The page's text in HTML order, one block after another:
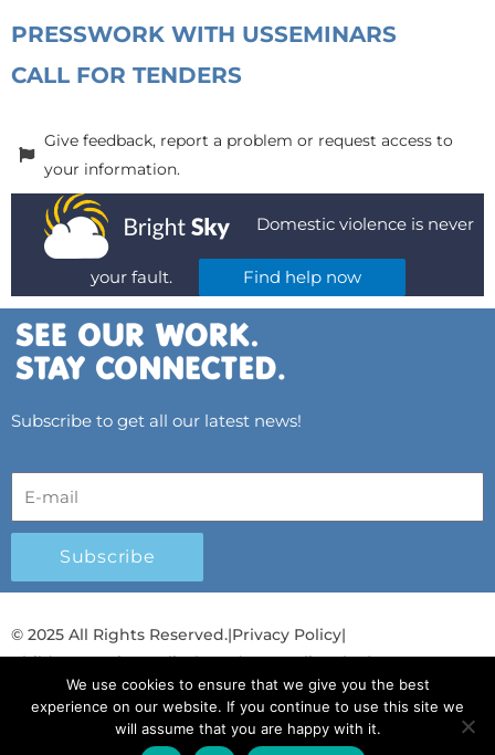
PRESSWORK WITH USSEMINARS
CALL FOR TENDERS
Give feedback, report a problem or request access to
your information.
Domestic violence is never
your fault. Find help now
Subscribe to get all our latest news!
Subscribe
© 2025 All Rights Reserved.|Privacy Policy|
Child Protection Policy|Gender Equality Plan|
Λογοδοσία και Διαφάνεια
T
Y
I
S
T
We use cookies to ensure that we give you the best
experience on our website. If you continue to use this site we
will assume that you are happy with it.